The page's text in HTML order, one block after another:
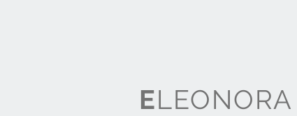
ELEONORA